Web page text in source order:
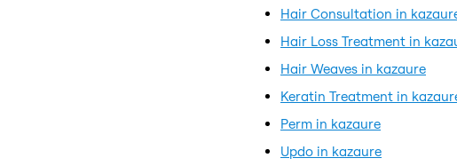
Hair Consultation in
Hair Loss Treatment in
Hair Weaves in kazaure
Keratin Treatment in
Perm in kazaure
Updo in kazaure